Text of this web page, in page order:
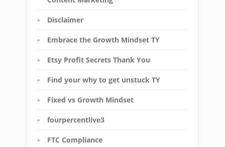
Disclaimer
Embrace the Growth Mindset TY
Etsy Profit Secrets Thank You
Find your why to get unstuck TY
Fixed vs Growth Mindset
fourpercentlive3
FTC Compliance